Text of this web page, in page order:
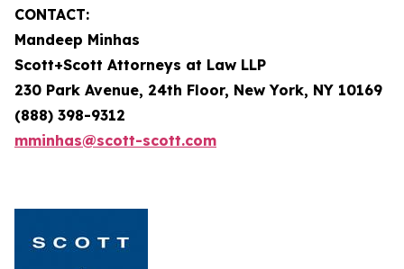
CONTACT:
Mandeep Minhas
Scott+Scott Attorneys at Law LLP
230 Park Avenue, 24th Floor, New York, NY 10169
(888) 398-9312
mminhas@scott-scott.com